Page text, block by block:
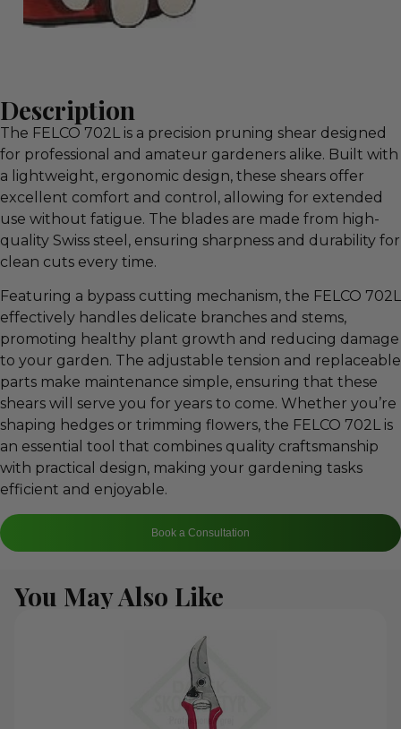
Description
The FELCO 702L is a precision pruning shear designed
for professional and amateur gardeners alike. Built with
a lightweight, ergonomic design, these shears offer
excellent comfort and control, allowing for extended
use without fatigue. The blades are made from high-
quality Swiss steel, ensuring sharpness and durability for
clean cuts every time.
Featuring a bypass cutting mechanism, the FELCO 702L
effectively handles delicate branches and stems,
promoting healthy plant growth and reducing damage
to your garden. The adjustable tension and replaceable
parts make maintenance simple, ensuring that these
shears will serve you for years to come. Whether you’re
shaping hedges or trimming flowers, the FELCO 702L is
an essential tool that combines quality craftsmanship
with practical design, making your gardening tasks
efficient and enjoyable.
Book a Consultation
You May Also Like